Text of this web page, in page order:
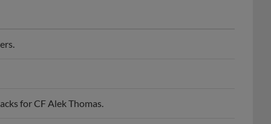
for CF Alek Thomas.